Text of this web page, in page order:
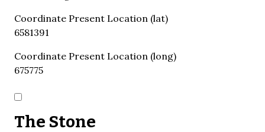
Coordinate Present Location (lat)
6581391
Coordinate Present Location (long)
675775
The Stone